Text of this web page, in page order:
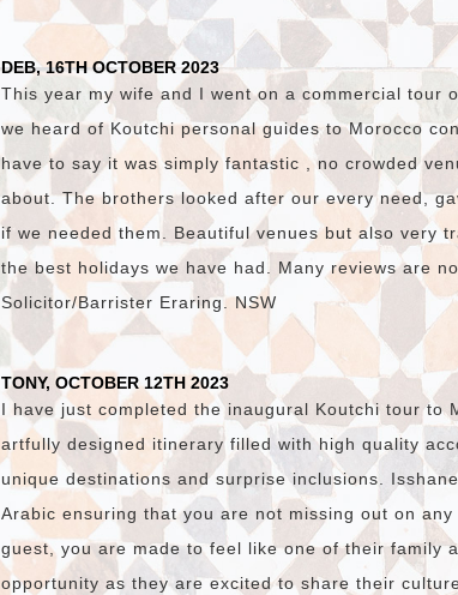
DEB, 16TH OCTOBER 2023
This year my wife and I went on a commercial tour
we heard of Koutchi personal guides to Morocco
have to say it was simply fantastic , no crowded
about. The brothers looked after our every need,
if we needed them. Beautiful venues but also very
the best holidays we have had. Many reviews are
Solicitor/Barrister Eraring. NSW
TONY, OCTOBER 12TH 2023
I have just completed the inaugural Koutchi tour to
artfully designed itinerary filled with high quality
unique destinations and surprise inclusions.
Arabic ensuring that you are not missing out on
guest, you are made to feel like one of their family
opportunity as they are excited to share their